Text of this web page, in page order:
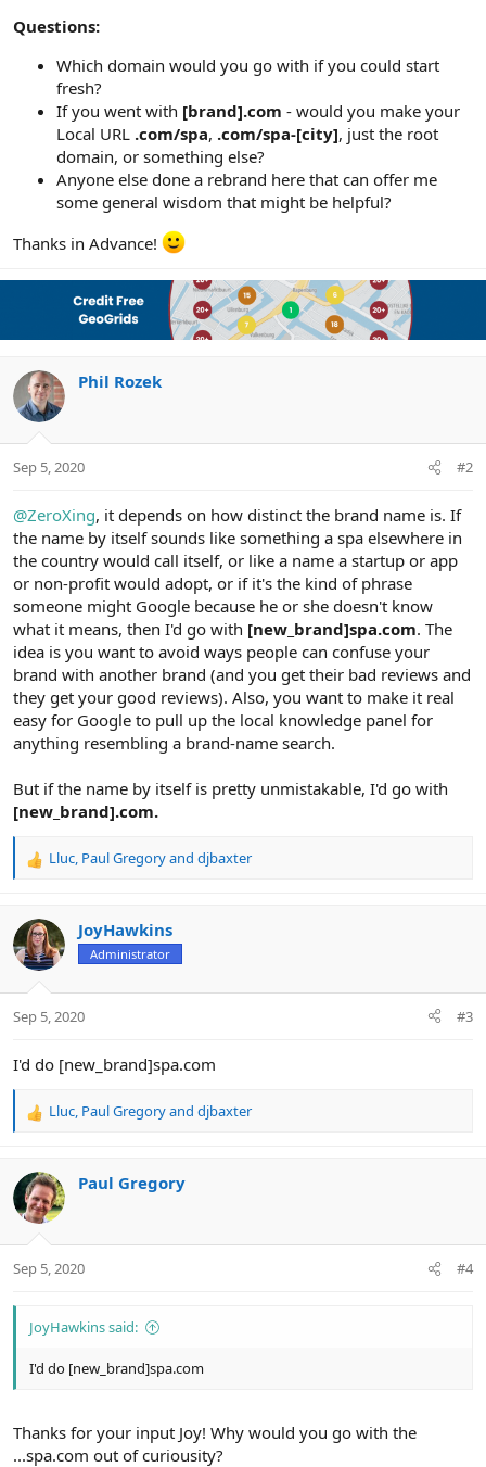
Questions:
Which domain would you go with if you could start
fresh?
If you went with [brand].com - would you make your
Local URL .com/spa, .com/spa-[city], just the root
domain, or something else?
Anyone else done a rebrand here that can offer me
some general wisdom that might be helpful?
Thanks in Advance!
Phil Rozek
Sep 5, 2020 #2
@ZeroXing, it depends on how distinct the brand name is. If
the name by itself sounds like something a spa elsewhere in
the country would call itself, or like a name a startup or app
or non-profit would adopt, or if it's the kind of phrase
someone might Google because he or she doesn't know
what it means, then I'd go with [new_brand]spa.com. The
idea is you want to avoid ways people can confuse your
brand with another brand (and you get their bad reviews and
they get your good reviews). Also, you want to make it real
easy for Google to pull up the local knowledge panel for
anything resembling a brand-name search.
But if the name by itself is pretty unmistakable, I'd go with
[new_brand].com.
R
c
t
i
s
Lluc, Paul Gregoryand djbaxter
JoyHawkins
Administrator
Sep 5, 2020 #3
I'd do [new_brand]spa.com
R
c
t
i
s
Lluc, Paul Gregoryand djbaxter
Paul Gregory
Sep 5, 2020 #4
JoyHawkins said:
I'd do [new_brand]spa.com
Thanks for your input Joy! Why would you go with the
...spa.com out of curiousity?